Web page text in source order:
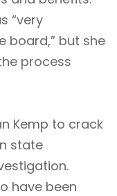
“very
board,” but she
process
Kemp to crack
state
have been